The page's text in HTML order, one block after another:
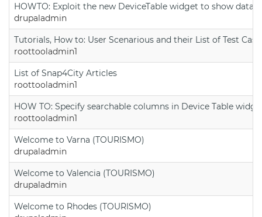
HOWTO: Exploit the new DeviceTable widget to show data
drupaladmin
Tutorials, How to: User Scenarious and their List of Test
roottooladmin1
List of Snap4City Articles
roottooladmin1
HOW TO: Specify searchable columns in Device Table
roottooladmin1
Welcome to Varna (TOURISMO)
drupaladmin
Welcome to Valencia (TOURISMO)
drupaladmin
Welcome to Rhodes (TOURISMO)